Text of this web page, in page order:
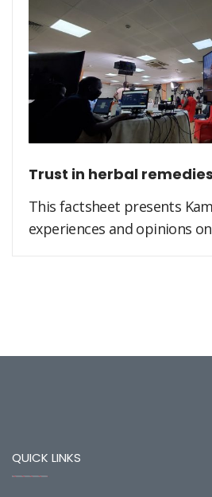
Trust in herbal remedies
This factsheet presents
experiences and opinions
QUICK LINKS